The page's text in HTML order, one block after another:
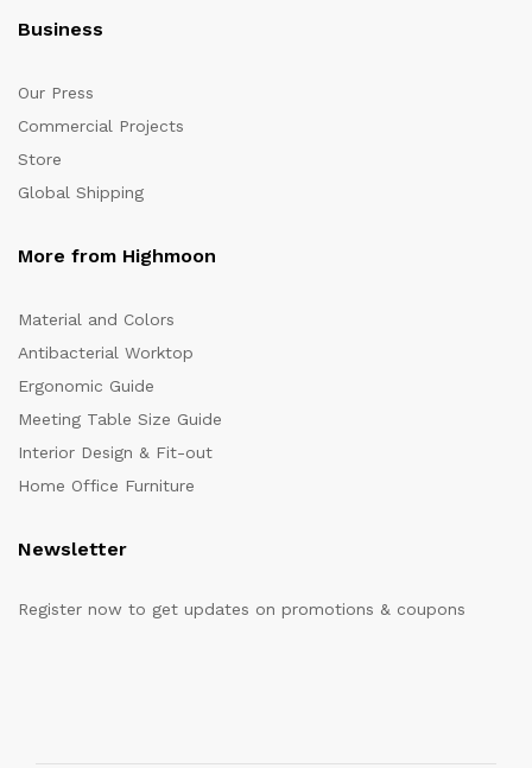
Business
Our Press
Commercial Projects
Store
Global Shipping
More from Highmoon
Material and Colors
Antibacterial Worktop
Ergonomic Guide
Meeting Table Size Guide
Interior Design & Fit-out
Home Office Furniture
Newsletter
Register now to get updates on promotions & coupons